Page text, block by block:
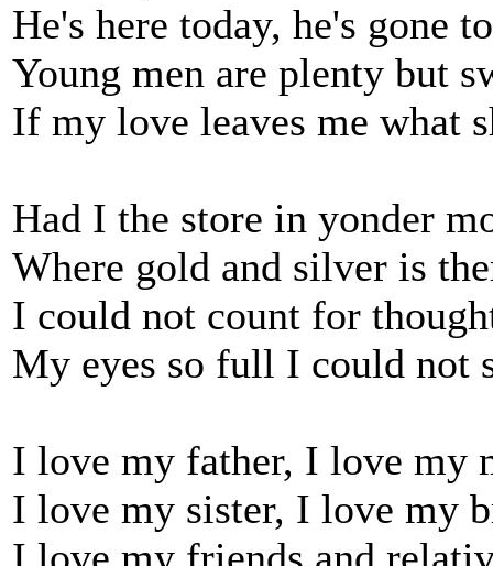
He's here today, he's gone
Young men are plenty but
If my love leaves me what
Had I the store in yonder
Where gold and silver is
I could not count for
My eyes so full I could not
I love my father, I love my
I love my sister, I love my